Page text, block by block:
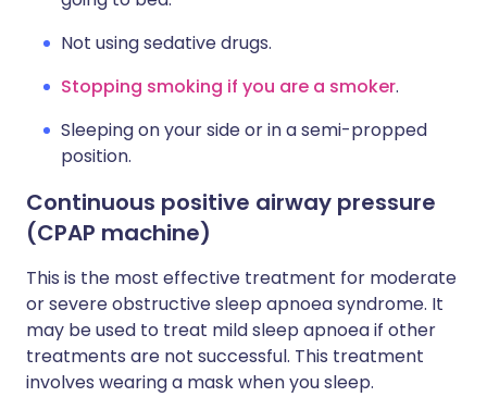
Not using sedative drugs.
Stopping smoking if you are a smoker.
Sleeping on your side or in a semi-propped
position.
Continuous positive airway pressure
(CPAP machine)
This is the most effective treatment for moderate
or severe obstructive sleep apnoea syndrome. It
may be used to treat mild sleep apnoea if other
treatments are not successful. This treatment
involves wearing a mask when you sleep.